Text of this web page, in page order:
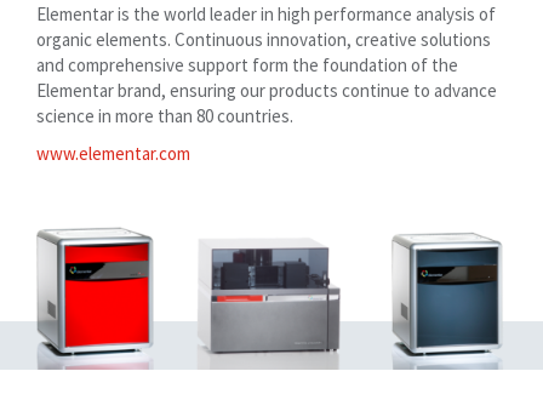
Elementar is the world leader in high performance analysis of
organic elements. Continuous innovation, creative solutions
and comprehensive support form the foundation of the
Elementar brand, ensuring our products continue to advance
science in more than 80 countries.
www.elementar.com